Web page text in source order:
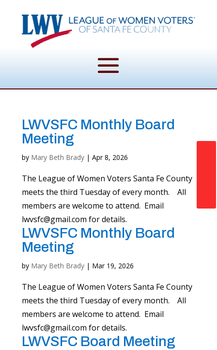
LWVSFC Monthly Board
Meeting
by Mary Beth Brady| Apr 8, 2026
The League of Women Voters Santa Fe County
meets the third Tuesday of every month. All
members are welcome to attend. Email
lwvsfc@gmail.com for details.
LWVSFC Monthly Board
Meeting
by Mary Beth Brady| Mar 19, 2026
The League of Women Voters Santa Fe County
meets the third Tuesday of every month. All
members are welcome to attend. Email
lwvsfc@gmail.com for details.
LWVSFC Board Meeting